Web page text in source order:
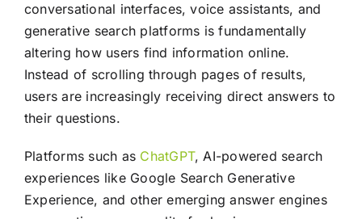
conversational interfaces, voice assistants, and
generative search platforms is fundamentally
altering how users find information online.
Instead of scrolling through pages of results,
users are increasingly receiving direct answers to
their questions.
Platforms such as ChatGPT, AI-powered search
experiences like Google Search Generative
Experience, and other emerging answer engines